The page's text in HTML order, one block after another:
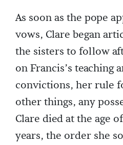
As soon as the pope
vows, Clare began
the sisters to follow
on Francis’s teaching
convictions, her rule
other things, any
Clare died at the age
years, the order she